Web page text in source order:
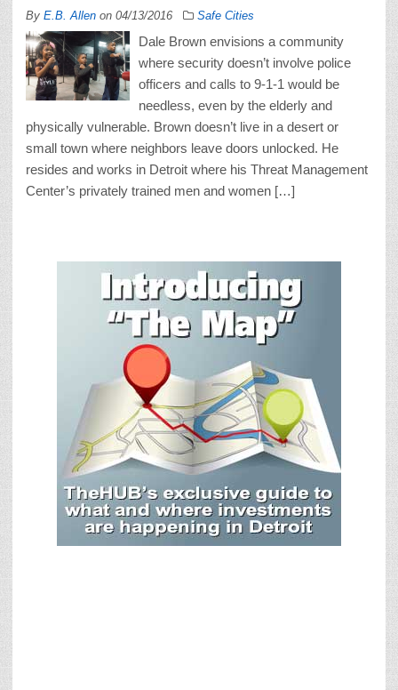
By E.B. Allen on 04/13/2016 Safe Cities
Dale Brown envisions a community
where security doesn’t involve police
officers and calls to 9-1-1 would be
needless, even by the elderly and
physically vulnerable. Brown doesn’t live in a desert or
small town where neighbors leave doors unlocked. He
resides and works in Detroit where his Threat Management
Center’s privately trained men and women […]